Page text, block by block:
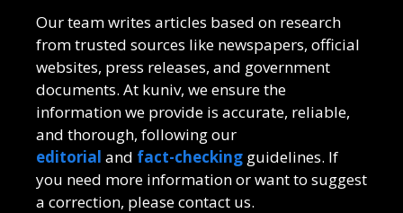
Our team writes articles based on research
from trusted sources like newspapers, official
websites, press releases, and government
documents. At kuniv, we ensure the
information we provide is accurate, reliable,
and thorough, following our
editorial and fact-checking guidelines. If
you need more information or want to suggest
a correction, please contact us.